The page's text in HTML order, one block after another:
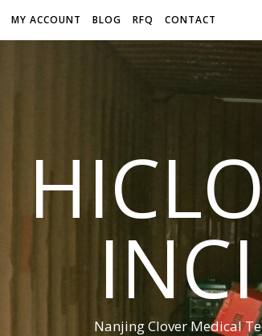
MY ACCOUNT BLOG RFQ CONTACT
Nanjing Clover Medical